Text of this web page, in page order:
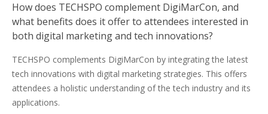
How does TECHSPO complement DigiMarCon, and
what benefits does it offer to attendees interested in
both digital marketing and tech innovations?
TECHSPO complements DigiMarCon by integrating the latest
tech innovations with digital marketing strategies. This offers
attendees a holistic understanding of the tech industry and its
applications.